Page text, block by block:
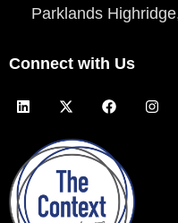
Parklands
Connect with Us
L
i
e
d
i
n
X
-
w
i
t
e
r
F
a
b
o
o
I
n